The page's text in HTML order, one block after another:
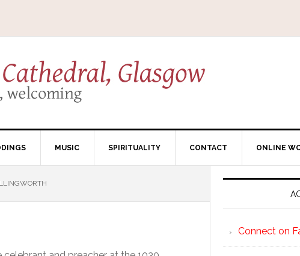
MUSIC SPIRITUALITY CONTACT ONLINE
Connect on